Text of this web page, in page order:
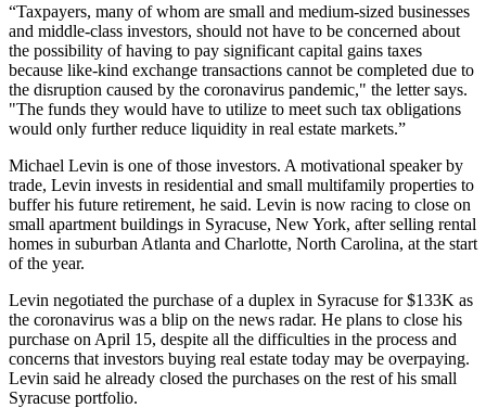
“Taxpayers, many of whom are small and medium-sized businesses
and middle-class investors, should not have to be concerned about
the possibility of having to pay significant capital gains taxes
because like-kind exchange transactions cannot be completed due to
the disruption caused by the coronavirus pandemic," the letter says.
"The funds they would have to utilize to meet such tax obligations
would only further reduce liquidity in real estate markets.”
Michael Levin is one of those investors. A motivational speaker by
trade, Levin invests in residential and small multifamily properties to
buffer his future retirement, he said. Levin is now racing to close on
small apartment buildings in Syracuse, New York, after selling rental
homes in suburban Atlanta and Charlotte, North Carolina, at the start
of the year.
Levin negotiated the purchase of a duplex in Syracuse for $133K as
the coronavirus was a blip on the news radar. He plans to close his
purchase on April 15, despite all the difficulties in the process and
concerns that investors buying real estate today may be overpaying.
Levin said he already closed the purchases on the rest of his small
Syracuse portfolio.